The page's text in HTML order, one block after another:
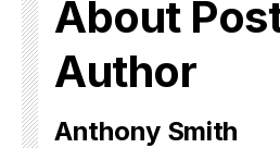
About
Author
Anthony Smith